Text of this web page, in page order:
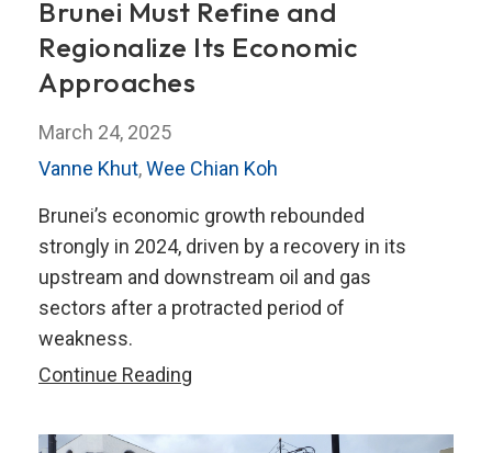
Brunei Must Refine and
Regionalize Its Economic
Approaches
March 24, 2025
Vanne Khut,Wee Chian Koh
Brunei’s economic growth rebounded
strongly in 2024, driven by a recovery in its
upstream and downstream oil and gas
sectors after a protracted period of
weakness.
Continue Reading
Refine